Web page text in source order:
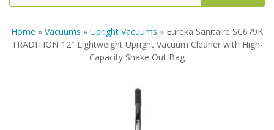
Home » Vacuums » Upright Vacuums » Eureka Sanitaire SC679K
TRADITION 12″ Lightweight Upright Vacuum Cleaner with High-
Capacity Shake Out Bag